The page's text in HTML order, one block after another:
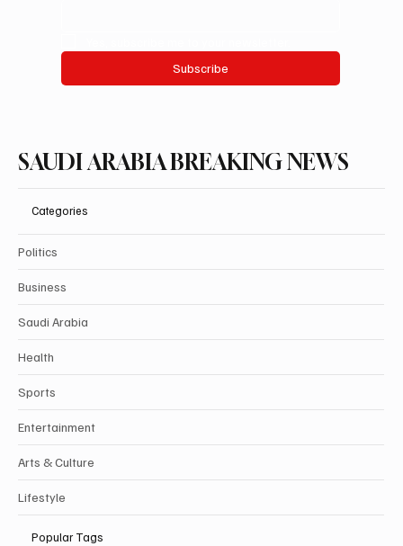
Subscribe
SAUDI ARABIA BREAKING NEWS
Categories
Politics
Business
Saudi Arabia
Health
Sports
Entertainment
Arts & Culture
Lifestyle
Popular Tags